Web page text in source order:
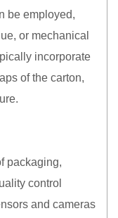
be employed,
or mechanical
incorporate
of the carton,
packaging,
control
and cameras